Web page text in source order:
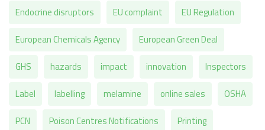
Endocrine disruptors
EU complaint
EU Regulation
European Chemicals Agency
European Green Deal
GHS
hazards impact innovation
Inspectors
Label
labelling melamine online sales
OSHA
PCN
Poison Centres Notifications
Printing